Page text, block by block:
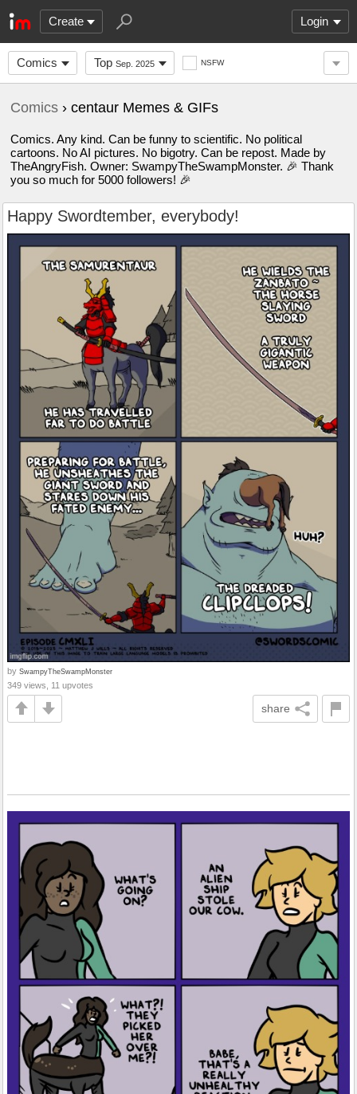
Create Login
Comics Top Sep. 2025 NSFW
Comics › centaur Memes & GIFs
Comics. Any kind. Can be funny to scientific. No political
cartoons. No AI pictures. No bigotry. Can be repost. Made by
TheAngryFish. Owner: SwampyTheSwampMonster. 🎉 Thank
you so much for 5000 followers! 🎉
Happy Swordtember, everybody!
by SwampyTheSwampMonster
349 views, 11 upvotes
share